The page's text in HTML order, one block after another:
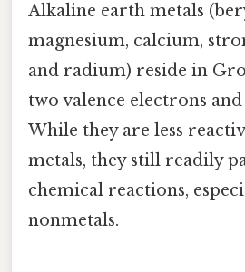
Alkaline earth metals
magnesium, calcium,
and radium) reside in
two valence electrons
While they are less
metals, they still readily
chemical reactions,
nonmetals.